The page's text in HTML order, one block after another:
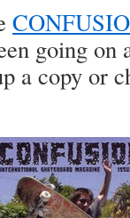
going on
a copy or